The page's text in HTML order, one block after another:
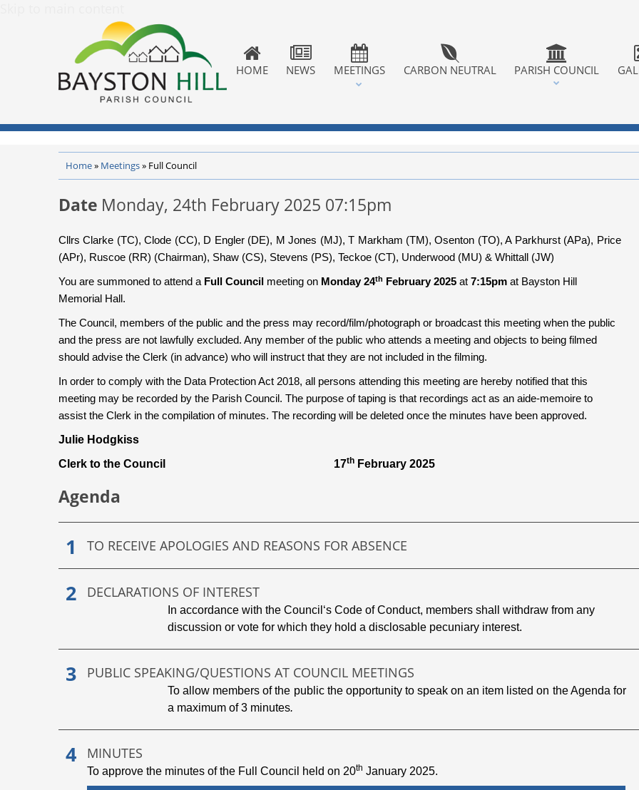
HOME NEWS MEETINGS CARBON NEUTRAL PARISH COUNCIL
Home» Meetings» Full Council
Date Monday, 24th February 2025 07:15pm
Cllrs Clarke (TC), Clode (CC), D Engler (DE), M Jones (MJ), T Markham (TM), Osenton (TO), A Parkhurst (APa), Price
(APr), Ruscoe (RR) (Chairman), Shaw (CS), Stevens (PS), Teckoe (CT), Underwood (MU) & Whittall (JW)
You are summoned to attend a Full Council meeting on Monday 24th February 2025 at 7:15pm at Bayston Hill
Memorial Hall.
The Council, members of the public and the press may record/film/photograph or broadcast this meeting when the public
and the press are not lawfully excluded. Any member of the public who attends a meeting and objects to being filmed
should advise the Clerk (in advance) who will instruct that they are not included in the filming.
In order to comply with the Data Protection Act 2018, all persons attending this meeting are hereby notified that this
meeting may be recorded by the Parish Council. The purpose of taping is that recordings act as an aide-memoire to
assist the Clerk in the compilation of minutes. The recording will be deleted once the minutes have been approved.
Julie Hodgkiss
Clerk to the Council 17th February 2025
Agenda
TO RECEIVE APOLOGIES AND REASONS FOR ABSENCE
DECLARATIONS OF INTEREST
In accordance with the Council‘s Code of Conduct, members shall withdraw from any
discussion or vote for which they hold a disclosable pecuniary interest.
PUBLIC SPEAKING/QUESTIONS AT COUNCIL MEETINGS
To allow members of the public the opportunity to speak on an item listed on the Agenda for
a maximum of 3 minutes.
MINUTES
To approve the minutes of the Full Council held on 20th January 2025.